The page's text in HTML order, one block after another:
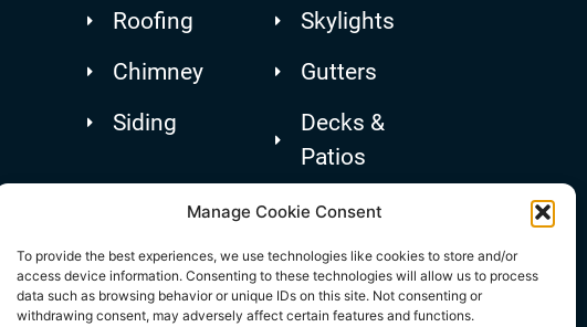
Manage Cookie Consent
To provide the best experiences, we use technologies like cookies to store and/or
access device information. Consenting to these technologies will allow us to process
data such as browsing behavior or unique IDs on this site. Not consenting or
withdrawing consent, may adversely affect certain features and functions.
Roofing
Chimney
Siding
Skylights
Gutters
Decks &
Patios